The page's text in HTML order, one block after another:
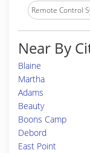
Remote Control
Near By
Blaine
Martha
Adams
Beauty
Boons Camp
Debord
East Point